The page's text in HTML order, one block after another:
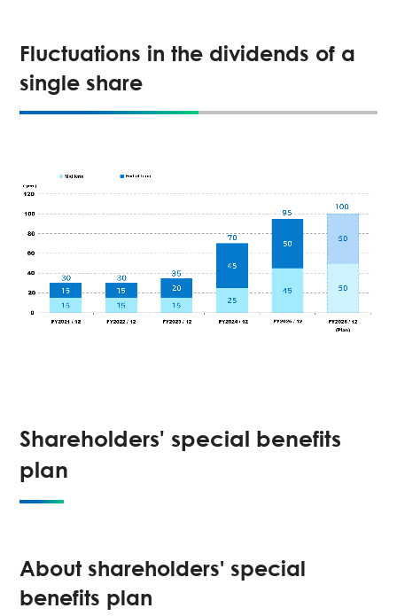
Fluctuations in the dividends of a
single share
Shareholders' special benefits
plan
About shareholders' special
benefits plan